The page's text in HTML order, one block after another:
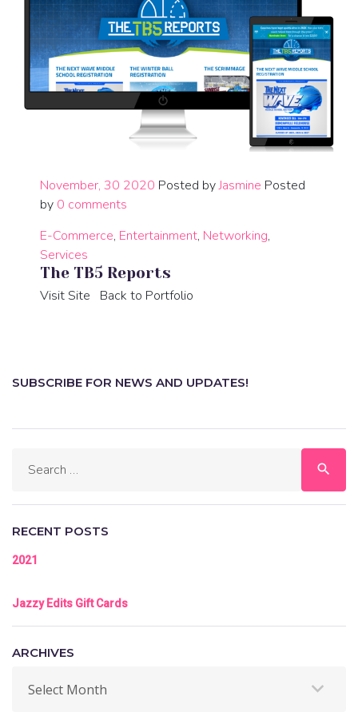
November, 30 2020 Posted byJasmine Posted
by 0 comments
E-Commerce, Entertainment, Networking,
Services
The TB5 Reports
Visit Site Back to Portfolio
SUBSCRIBE FOR NEWS AND UPDATES!
search
RECENT POSTS
2021
Jazzy Edits Gift Cards
ARCHIVES